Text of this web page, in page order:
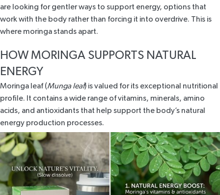
are looking forgentler ways to support energy, options that
work with the body rather than forcing it into overdrive. This is
where moringa stands apart.
HOW MORINGA SUPPORTS NATURAL
ENERGY
Moringa leaf (Munga leaf) is valued for its exceptional nutritional
profile. It contains a wide range of vitamins, minerals, amino
acids, and antioxidants that help support the body’s natural
energy production processes.